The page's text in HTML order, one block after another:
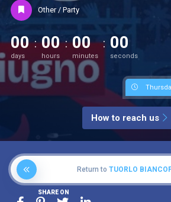
Other / Party
00
days
00
hours
00
minutes
00
seconds
How to reach us
Return to TUORLO
SHARE ON